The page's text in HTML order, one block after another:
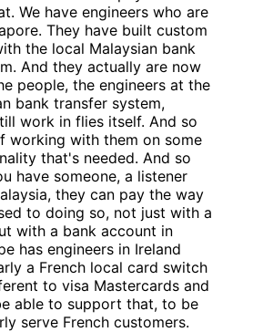
We have engineers who are
They have built custom
the local Malaysian bank
And they actually are now
people, the engineers at the
bank transfer system,
work in flies itself. And so
working with them on some
that's needed. And so
have someone, a listener
they can pay the way
to doing so, not just with a
with a bank account in
has engineers in Ireland
a French local card switch
to visa Mastercards and
able to support that, to be
serve French customers.